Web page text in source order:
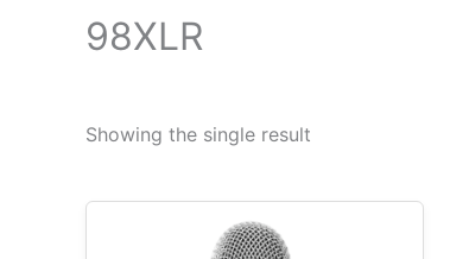
98XLR
Showing the single result